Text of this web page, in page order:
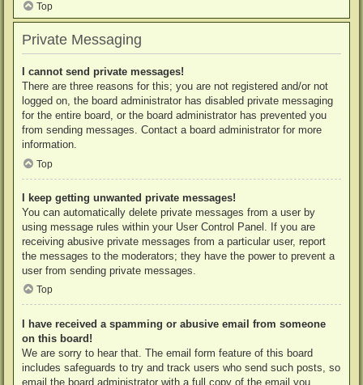
Top
Private Messaging
I cannot send private messages!
There are three reasons for this; you are not registered and/or not
logged on, the board administrator has disabled private messaging
for the entire board, or the board administrator has prevented you
from sending messages. Contact a board administrator for more
information.
Top
I keep getting unwanted private messages!
You can automatically delete private messages from a user by
using message rules within your User Control Panel. If you are
receiving abusive private messages from a particular user, report
the messages to the moderators; they have the power to prevent a
user from sending private messages.
Top
I have received a spamming or abusive email from someone
on this board!
We are sorry to hear that. The email form feature of this board
includes safeguards to try and track users who send such posts, so
email the board administrator with a full copy of the email you